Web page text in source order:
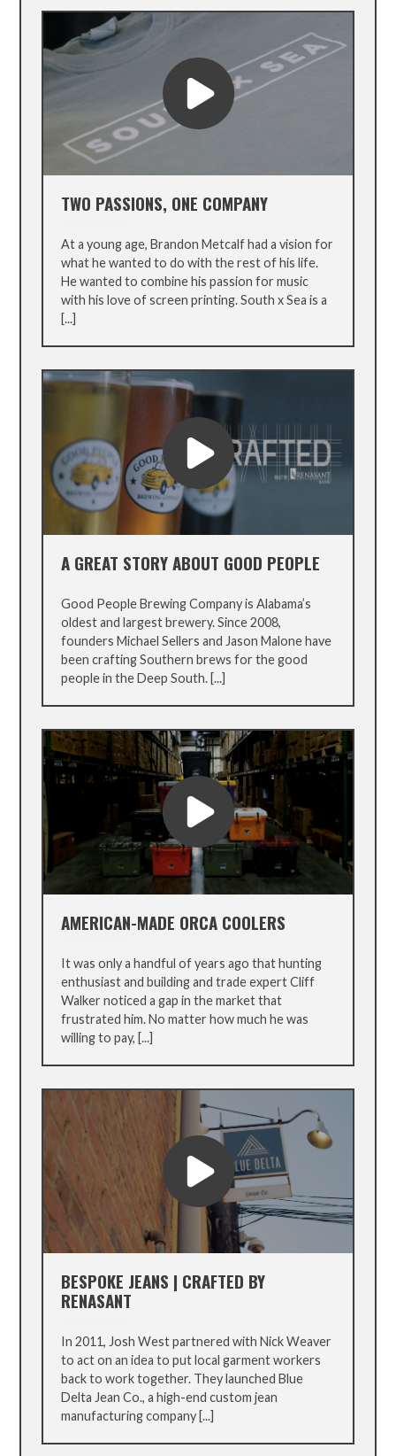
TWO PASSIONS, ONE COMPANY
At a young age, Brandon Metcalf had a vision for
what he wanted to do with the rest of his life.
He wanted to combine his passion for music
with his love of screen printing. South x Sea is a
[...]
A GREAT STORY ABOUT GOOD PEOPLE
Good People Brewing Company is Alabama’s
oldest and largest brewery. Since 2008,
founders Michael Sellers and Jason Malone have
been crafting Southern brews for the good
people in the Deep South. [...]
AMERICAN-MADE ORCA COOLERS
It was only a handful of years ago that hunting
enthusiast and building and trade expert Cliff
Walker noticed a gap in the market that
frustrated him. No matter how much he was
willing to pay, [...]
BESPOKE JEANS | CRAFTED BY
RENASANT
In 2011, Josh West partnered with Nick Weaver
to act on an idea to put local garment workers
back to work together. They launched Blue
Delta Jean Co., a high-end custom jean
manufacturing company [...]